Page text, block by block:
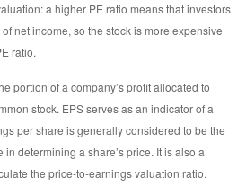
a higher PE ratio means that investors
net income, so the stock is more expensive
ratio.
portion of a company’s profit allocated to
stock. EPS serves as an indicator of a
per share is generally considered to be the
determining a share’s price. It is also a
the price-to-earnings valuation ratio.